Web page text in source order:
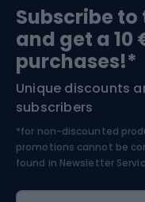
Bushcraft
Nordic Walking
Bike helmets
Skitouring
Skiing
Subscribe
and get a
purchases!*
Unique discounts
subscribers
*for non-discounted
promotions cannot be
found in Newsletter